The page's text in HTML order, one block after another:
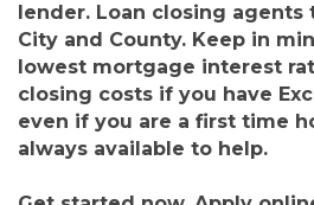
lender. Loan closing agents
City and County. Keep in
lowest mortgage interest
closing costs if you have
even if you are a first time
always available to help.